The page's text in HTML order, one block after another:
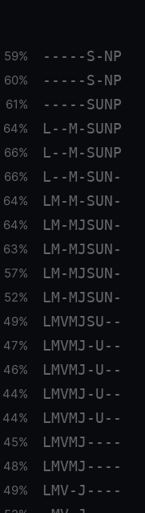
59% -----S-NP
60% -----S-NP
61% -----SUNP
64% L--M-SUNP
66% L--M-SUNP
66% L--M-SUN-
64% LM-M-SUN-
64% LM-MJSUN-
63% LM-MJSUN-
57% LM-MJSUN-
52% LM-MJSUN-
49% LMVMJSU--
47% LMVMJ-U--
46% LMVMJ-U--
44% LMVMJ-U--
44% LMVMJ-U--
45% LMVMJ----
48% LMVMJ----
49% LMV-J----